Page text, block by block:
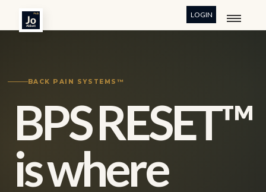
LOGIN
BACK PAIN SYSTEMS™
BPS RESET™
is where